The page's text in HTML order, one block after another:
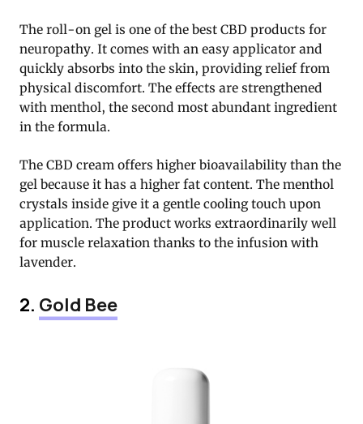
The roll-on gel is one of the best CBD products for
neuropathy. It comes with an easy applicator and
quickly absorbs into the skin, providing relief from
physical discomfort. The effects are strengthened
with menthol, the second most abundant ingredient
in the formula.
The CBD cream offers higher bioavailability than the
gel because it has a higher fat content. The menthol
crystals inside give it a gentle cooling touch upon
application. The product works extraordinarily well
for muscle relaxation thanks to the infusion with
lavender.
2. Gold Bee